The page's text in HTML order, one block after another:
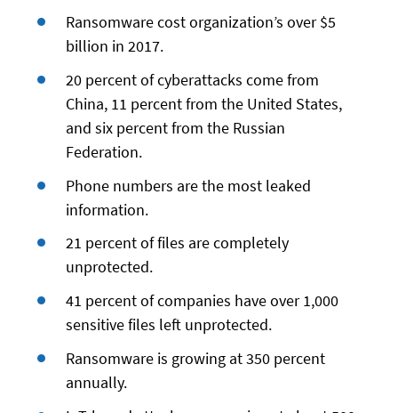
Ransomware cost organization’s over $5
billion in 2017.
20 percent of cyberattacks come from
China, 11 percent from the United States,
and six percent from the Russian
Federation.
Phone numbers are the most leaked
information.
21 percent of files are completely
unprotected.
41 percent of companies have over 1,000
sensitive files left unprotected.
Ransomware is growing at 350 percent
annually.